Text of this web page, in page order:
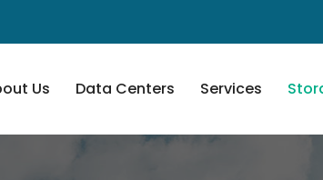
Us Data Centers Services